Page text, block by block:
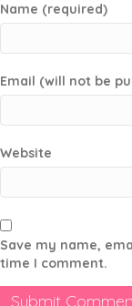
Name (required)
Email (will not be
Website
Save my name,
time I comment.